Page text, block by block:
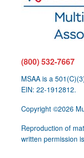
(800) 532-7667
MSAA is a
EIN: 22-1912812.
Copyright ©2026
Reproduction of
written permission